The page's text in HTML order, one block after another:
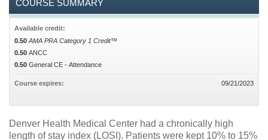
Denver Health Medical Center had a chronically high
length of stay index (LOSI). Patients were kept 10% to 15%
COURSE SUMMARY
Available credit:
0.50 AMA PRA Category 1 Credit™
0.50 ANCC
0.50 General CE - Attendance
Course expires: 09/21/2023